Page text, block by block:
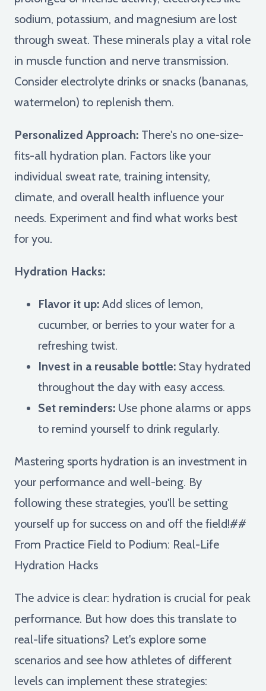
sodium, potassium, and magnesium are lost
through sweat. These minerals play a vital role
in muscle function and nerve transmission.
Consider electrolyte drinks or snacks (bananas,
watermelon) to replenish them.
Personalized Approach: There's no one-size-
fits-all hydration plan. Factors like your
individual sweat rate, training intensity,
climate, and overall health influence your
needs. Experiment and find what works best
for you.
Hydration Hacks:
Flavor it up: Add slices of lemon,
cucumber, or berries to your water for a
refreshing twist.
Invest in a reusable bottle: Stay hydrated
throughout the day with easy access.
Set reminders: Use phone alarms or apps
to remind yourself to drink regularly.
Mastering sports hydration is an investment in
your performance and well-being. By
following these strategies, you'll be setting
yourself up for success on and off the field!##
From Practice Field to Podium: Real-Life
Hydration Hacks
The advice is clear: hydration is crucial for peak
performance. But how does this translate to
real-life situations? Let's explore some
scenarios and see how athletes of different
levels can implement these strategies: